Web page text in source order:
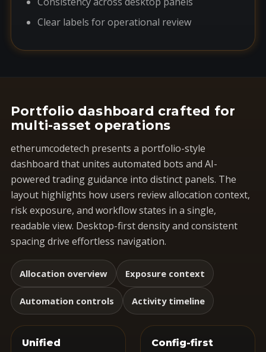
Clear labels for operational review
Portfolio dashboard crafted for
multi-asset operations
etherumcodetech presents a portfolio-style
dashboard that unites automated bots and AI-
powered trading guidance into distinct panels. The
layout highlights how users review allocation context,
risk exposure, and workflow states in a single,
readable view. Desktop-first density and consistent
spacing drive effortless navigation.
Allocation overview Exposure context
Automation controls Activity timeline
Unified
Config-first